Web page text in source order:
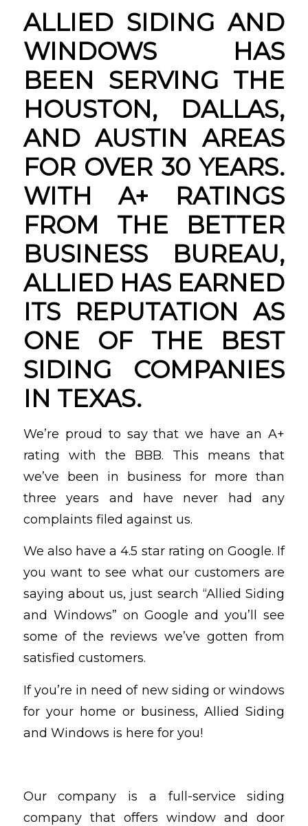
ALLIED SIDING AND
WINDOWS HAS
BEEN SERVING THE
HOUSTON, DALLAS,
AND AUSTIN AREAS
FOR OVER 30 YEARS.
WITH A+ RATINGS
FROM THE BETTER
BUSINESS BUREAU,
ALLIED HAS EARNED
ITS REPUTATION AS
ONE OF THE BEST
SIDING COMPANIES
IN TEXAS.
We’re proud to say that we have an A+
rating with the BBB. This means that
we’ve been in business for more than
three years and have never had any
complaints filed against us.
We also have a 4.5 star rating on Google. If
you want to see what our customers are
saying about us, just search “Allied Siding
and Windows” on Google and you’ll see
some of the reviews we’ve gotten from
satisfied customers.
If you’re in need of new siding or windows
for your home or business, Allied Siding
and Windows is here for you!
Our company is a full-service siding
company that offers window and door